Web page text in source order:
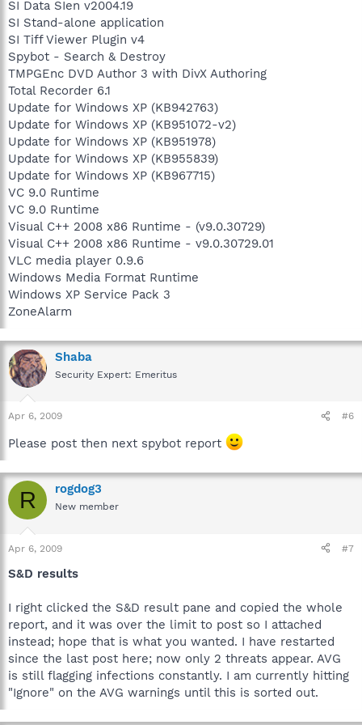
SI Data SIen v2004.19
SI Stand-alone application
SI Tiff Viewer Plugin v4
Spybot - Search & Destroy
TMPGEnc DVD Author 3 with DivX Authoring
Total Recorder 6.1
Update for Windows XP (KB942763)
Update for Windows XP (KB951072-v2)
Update for Windows XP (KB951978)
Update for Windows XP (KB955839)
Update for Windows XP (KB967715)
VC 9.0 Runtime
VC 9.0 Runtime
Visual C++ 2008 x86 Runtime - (v9.0.30729)
Visual C++ 2008 x86 Runtime - v9.0.30729.01
VLC media player 0.9.6
Windows Media Format Runtime
Windows XP Service Pack 3
ZoneAlarm
Shaba
Security Expert: Emeritus
Apr 6, 2009 #6
Please post then next spybot report
R rogdog3
New member
Apr 6, 2009 #7
S&D results
I right clicked the S&D result pane and copied the whole
report, and it was over the limit to post so I attached
instead; hope that is what you wanted. I have restarted
since the last post here; now only 2 threats appear. AVG
is still flagging infections constantly. I am currently hitting
"Ignore" on the AVG warnings until this is sorted out.